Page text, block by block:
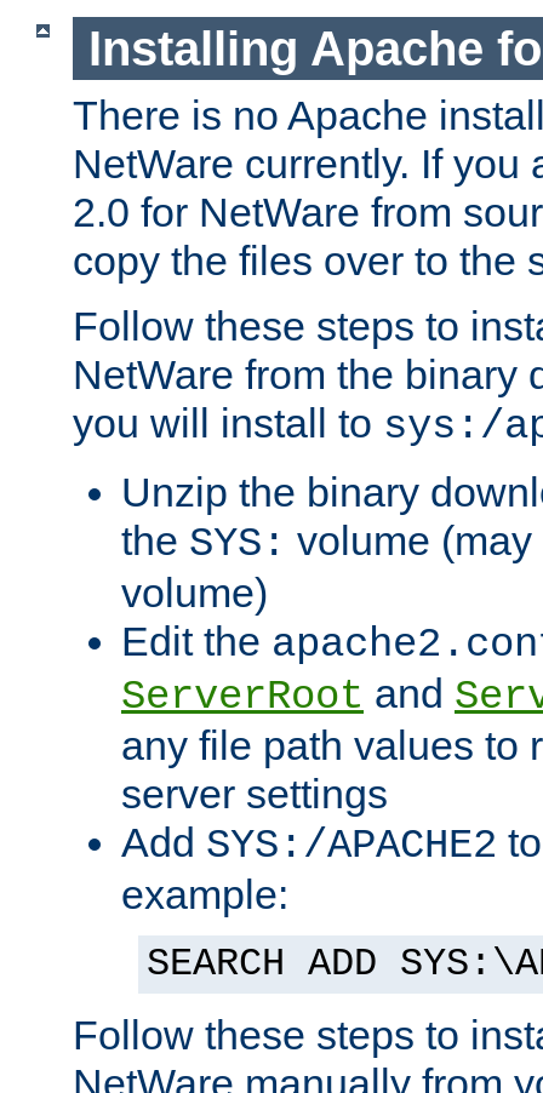
Installing Apache
There is no Apache
NetWare currently. If you
2.0 for NetWare from
copy the files over to the
Follow these steps to
NetWare from the binary
you will install to sys:/
Unzip the binary
the SYS: volume
volume)
Edit the
ServerRoot and
any file path values to
server settings
Add SYS:/APACHE2
example:
SEARCH ADD
Follow these steps to